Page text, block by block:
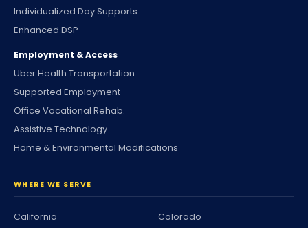
Individualized Day Supports
Enhanced DSP
Employment & Access
Uber Health Transportation
Supported Employment
Office Vocational Rehab.
Assistive Technology
Home & Environmental Modifications
WHERE WE SERVE
California
Colorado